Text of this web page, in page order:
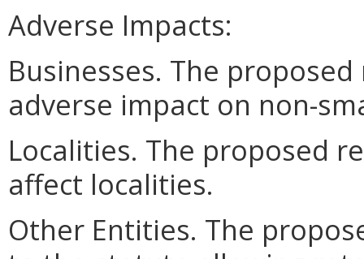
Adverse Impacts:
Businesses. The
adverse impact on non-
Localities. The proposed
affect localities.
Other Entities. The